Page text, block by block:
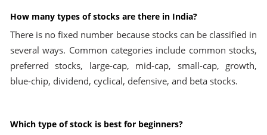
How many types of stocks are there in India?
There is no fixed number because stocks can be classified in
several ways. Common categories include common stocks,
preferred stocks, large-cap, mid-cap, small-cap, growth,
blue-chip, dividend, cyclical, defensive, and beta stocks.
Which type of stock is best for beginners?